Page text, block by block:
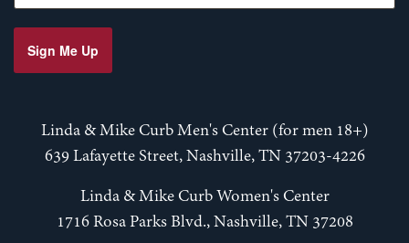
Sign Me Up
Linda & Mike Curb Men's Center (for men 18+)
639 Lafayette Street, Nashville, TN 37203-4226
Linda & Mike Curb Women's Center
1716 Rosa Parks Blvd., Nashville, TN 37208